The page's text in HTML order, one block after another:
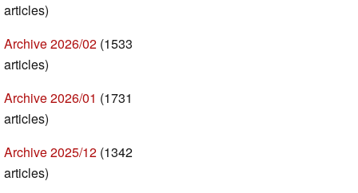
articles)
Archive 2026/02 (1533
articles)
Archive 2026/01 (1731
articles)
Archive 2025/12 (1342
articles)